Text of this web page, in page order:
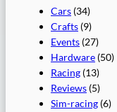
Cars (34)
Crafts (9)
Events (27)
Hardware (50)
Racing (13)
Reviews (5)
Sim-racing (6)